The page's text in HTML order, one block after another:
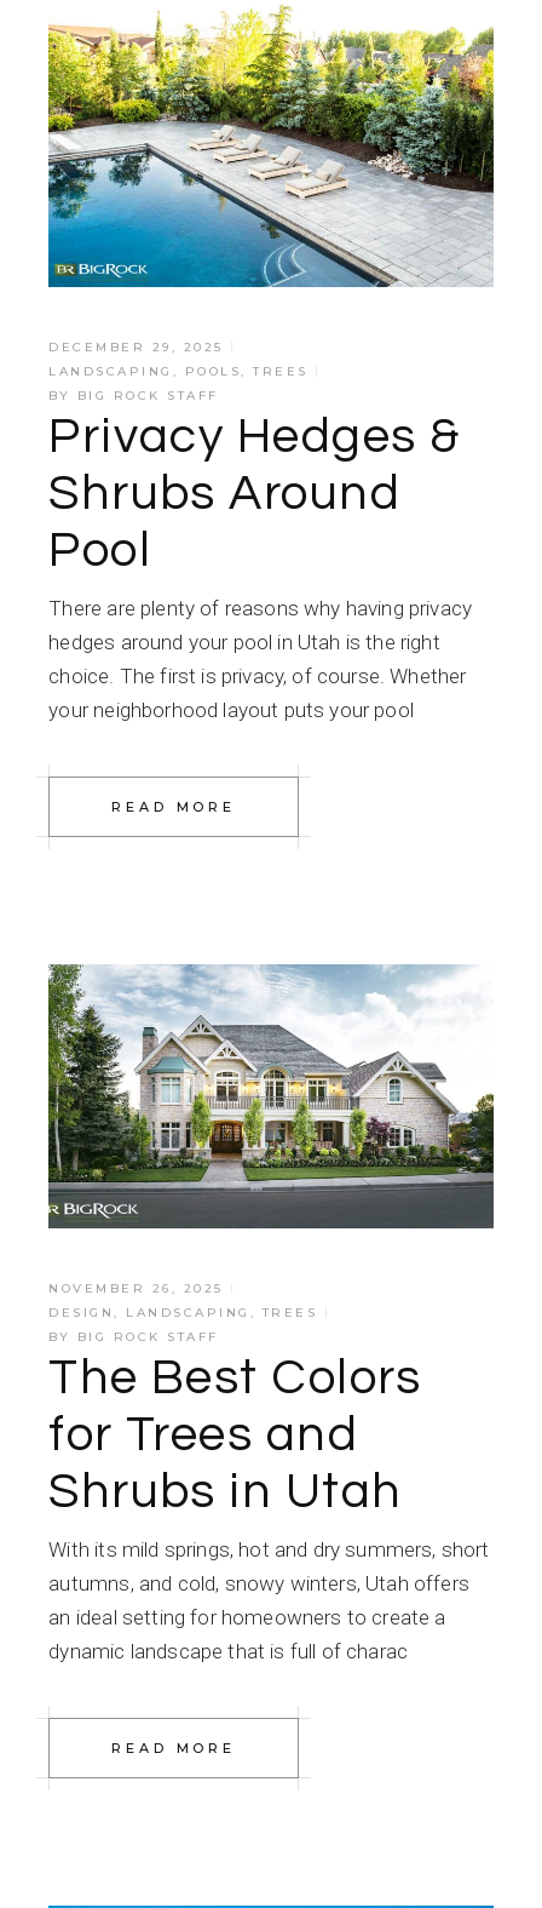
DECEMBER 29, 2025
LANDSCAPING , POOLS,TREES
BY BIG ROCK STAFF
Privacy Hedges &
Shrubs Around
Pool
There are plenty of reasons why having privacy
hedges around your pool in Utah is the right
choice. The first is privacy, of course. Whether
your neighborhood layout puts your pool
READ MORE
NOVEMBER 26, 2025
DESIGN, LANDSCAPING ,TREES
BY BIG ROCK STAFF
The Best Colors
for Trees and
Shrubs in Utah
With its mild springs, hot and dry summers, short
autumns, and cold, snowy winters, Utah offers
an ideal setting for homeowners to create a
dynamic landscape that is full of charac
READ MORE